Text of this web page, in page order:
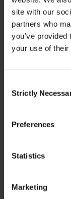
site with our
partners who
you’ve provided
your use of their
Selection
Strictly
Preferences
Statistics
Marketing